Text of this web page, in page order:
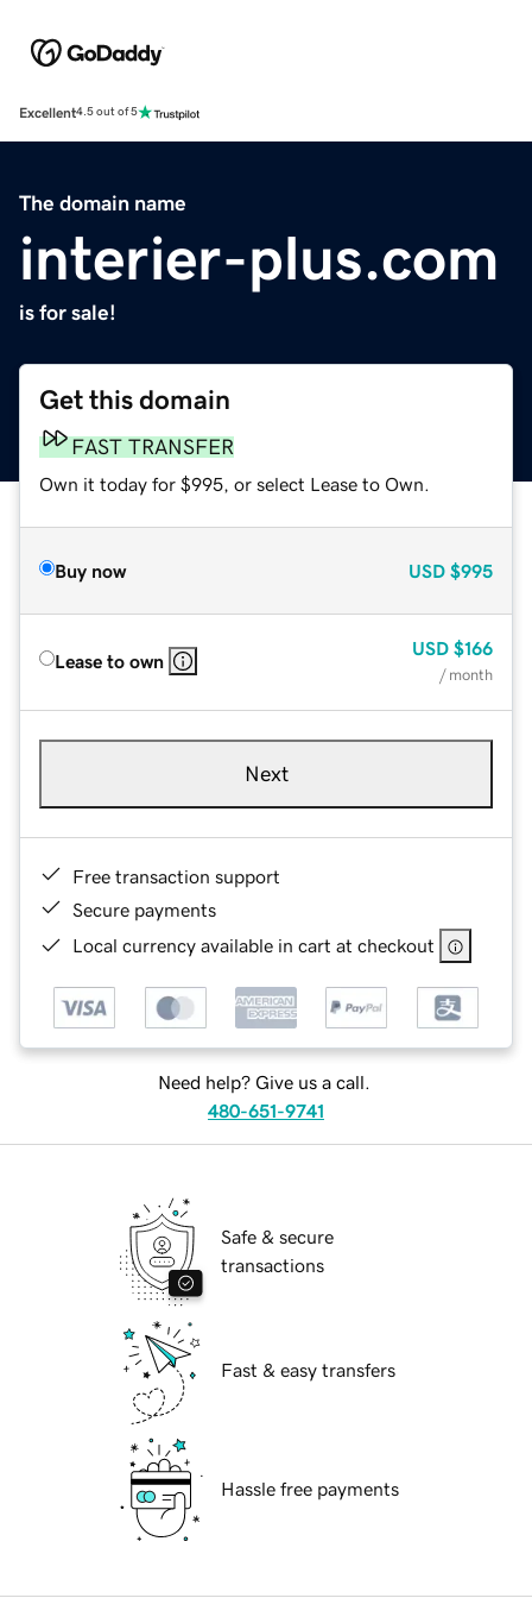
Excellent4.5 out of 5
The domain name
interier-plus.com
is for sale!
Get this domain
FAST TRANSFER
Own it today for $995, or select Lease to Own.
Buy now USD $995
Lease to own
USD $166
/ month
Next
Free transaction support
Secure payments
Local currency available in cart at checkout
Need help? Give us a call.
480-651-9741
Safe & secure
transactions
Fast & easy transfers
Hassle free payments